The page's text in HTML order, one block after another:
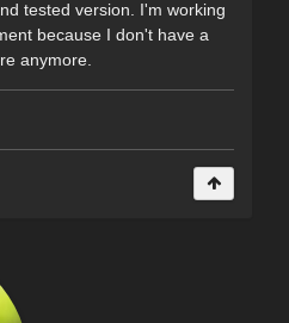
tested version. I'm working
because I don't have a
anymore.